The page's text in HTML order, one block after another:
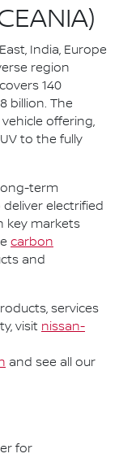
India, Europe
region
140
billion. The
offering,
to the fully
term
electrified
key markets
carbon
and
services
visit nissan-
and see all our
for